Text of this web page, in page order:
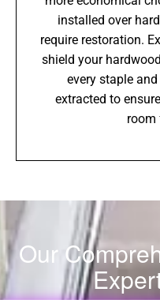
installed over
require restoration.
shield your
every staple
extracted to
room
Our